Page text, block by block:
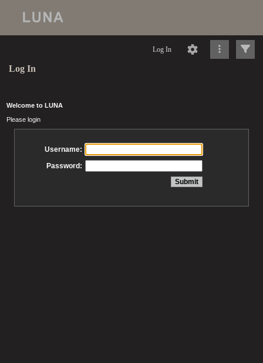
Log In
Log In
Welcome to LUNA
Please login
Username:
Password: